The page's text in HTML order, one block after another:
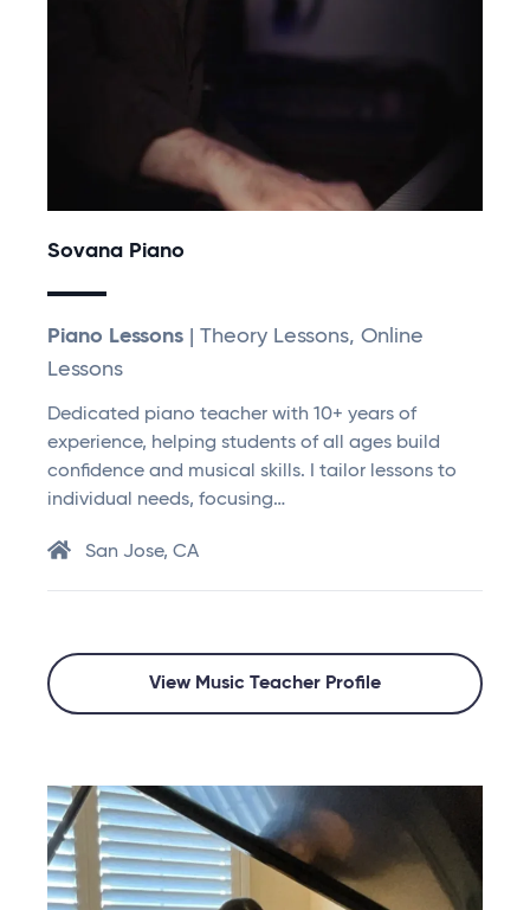
Sovana Piano
Piano Lessons | Theory Lessons, Online
Lessons
Dedicated piano teacher with 10+ years of
experience, helping students of all ages build
confidence and musical skills. I tailor lessons to
individual needs, focusing…
San Jose, CA
View Music Teacher Profile